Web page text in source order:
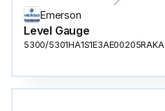
Emerson
Level Gauge
5300/5301HA1S1E3AE00205RAKA